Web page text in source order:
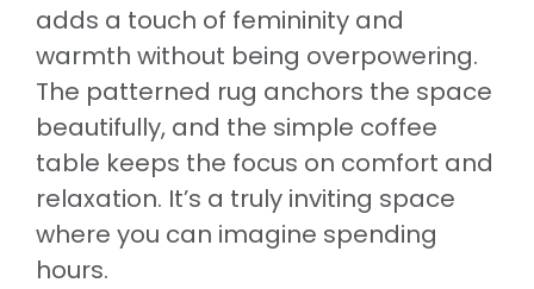
adds a touch of femininity and
warmth without being overpowering.
The patterned rug anchors the space
beautifully, and the simple coffee
table keeps the focus on comfort and
relaxation. It’s a truly inviting space
where you can imagine spending
hours.